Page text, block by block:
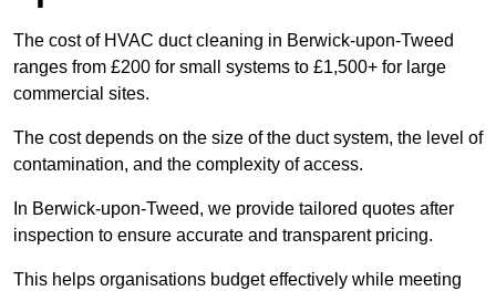
The cost of HVAC duct cleaning in Berwick-upon-Tweed
ranges from £200 for small systems to £1,500+ for large
commercial sites.
The cost depends on the size of the duct system, the level of
contamination, and the complexity of access.
In Berwick-upon-Tweed, we provide tailored quotes after
inspection to ensure accurate and transparent pricing.
This helps organisations budget effectively while meeting